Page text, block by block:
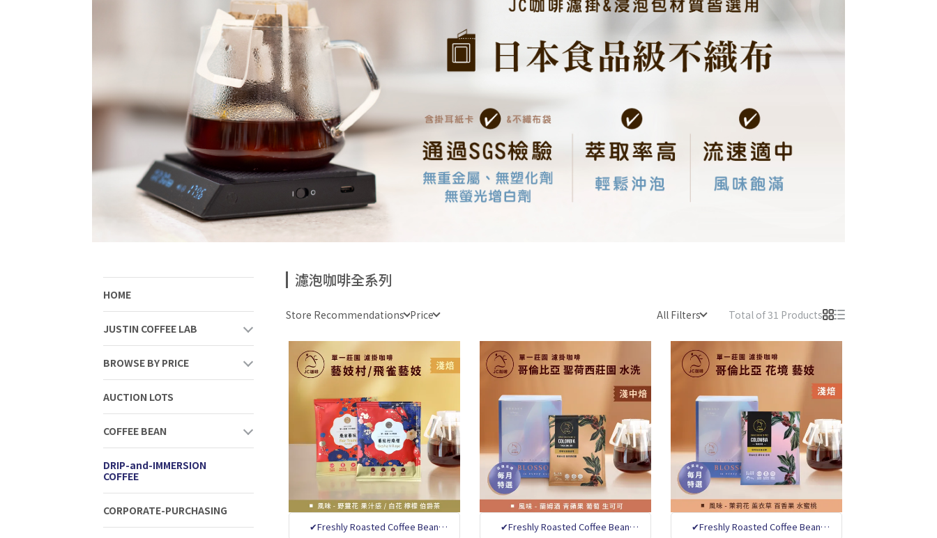
HOME
JUSTIN COFFEE LAB
BROWSE BY PRICE
AUCTION LOTS
COFFEE BEAN
DRIP-and-IMMERSION
COFFEE
CORPORATE-PURCHASING
濾泡咖啡全系列
Store Recommendations Price All Filters Total of 31 Products
✔Freshly Roasted Coffee Bean
✔Freshly Roasted Coffee Bean
✔Freshly Roasted Coffee Bean